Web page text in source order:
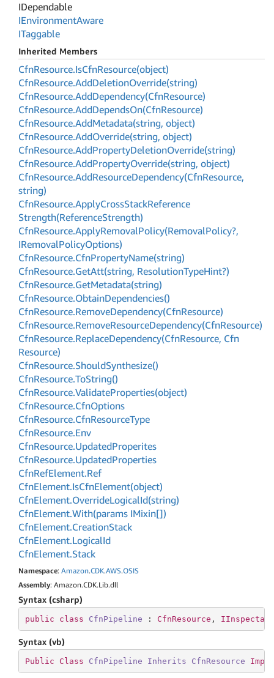
IDependable
IEnvironmentAware
ITaggable
Inherited Members
CfnResource.IsCfnResource(object)
CfnResource.AddDeletionOverride(string)
CfnResource.AddDependency(CfnResource)
CfnResource.AddDependsOn(CfnResource)
CfnResource.AddMetadata(string, object)
CfnResource.AddOverride(string, object)
CfnResource.AddPropertyDeletionOverride(string)
CfnResource.AddPropertyOverride(string, object)
CfnResource.AddResourceDependency(CfnResource,
string)
CfnResource.ApplyCrossStackReference
Strength(ReferenceStrength)
CfnResource.ApplyRemovalPolicy(RemovalPolicy?,
IRemovalPolicyOptions)
CfnResource.CfnPropertyName(string)
CfnResource.GetAtt(string, ResolutionTypeHint?)
CfnResource.GetMetadata(string)
CfnResource.ObtainDependencies()
CfnResource.RemoveDependency(CfnResource)
CfnResource.RemoveResourceDependency(CfnResource)
CfnResource.ReplaceDependency(CfnResource, Cfn
Resource)
CfnResource.ShouldSynthesize()
CfnResource.ToString()
CfnResource.ValidateProperties(object)
CfnResource.CfnOptions
CfnResource.CfnResourceType
CfnResource.Env
CfnResource.UpdatedProperites
CfnResource.UpdatedProperties
CfnRefElement.Ref
CfnElement.IsCfnElement(object)
CfnElement.OverrideLogicalId(string)
CfnElement.With(params IMixin[])
CfnElement.CreationStack
CfnElement.LogicalId
CfnElement.Stack
Namespace: Amazon.CDK.AWS.OSIS
Assembly: Amazon.CDK.Lib.dll
Syntax (csharp)
public class CfnPipeline : CfnResource ,
Syntax (vb)
Public Class CfnPipeline Inherits CfnResource